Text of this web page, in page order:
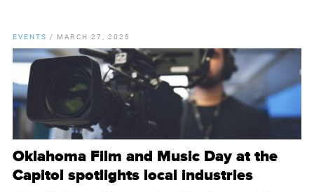
EVENTS / MARCH 27, 2025
Oklahoma Film and Music Day at the
Capitol spotlights local industries